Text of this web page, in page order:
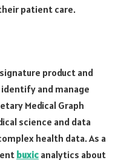
patient care.
product and
and manage
Medical Graph
science and data
health data. As a
buxic analytics about